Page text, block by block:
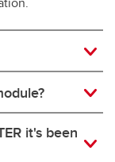
it's been